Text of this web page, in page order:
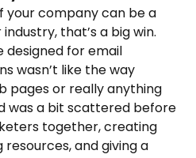
your company can be a
that’s a big win.
designed for email
wasn’t like the way
pages or really anything
was a bit scattered before
together, creating
and giving a